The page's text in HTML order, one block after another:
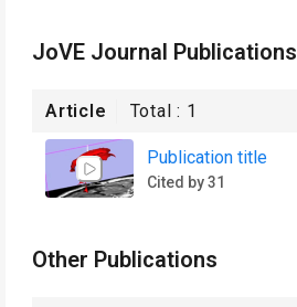
JoVE Journal Publications
Article Total : 1
Publication title
Cited by 31
Other Publications